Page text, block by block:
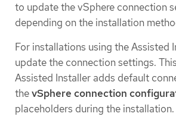
to update the vSphere connection
depending on the installation
For installations using the Assisted
update the connection settings.
Assisted Installer adds default
thevSphere connection
placeholders during the installation.